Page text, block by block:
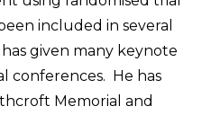
included in several
given many keynote
conferences. He has
Memorial and